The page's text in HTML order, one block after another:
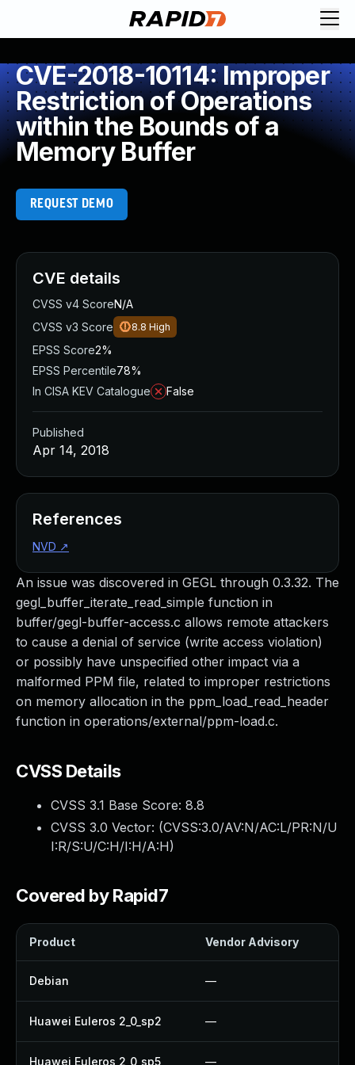
CVE-2018-10114: Improper
Restriction of Operations
within the Bounds of a
Memory Buffer
REQUEST DEMO
An issue was discovered in GEGL through 0.3.32. The
gegl_buffer_iterate_read_simple function in
buffer/gegl-buffer-access.c allows remote attackers
to cause a denial of service (write access violation)
or possibly have unspecified other impact via a
malformed PPM file, related to improper restrictions
on memory allocation in the ppm_load_read_header
function in operations/external/ppm-load.c.
CVSS Details
CVSS 3.1 Base Score: 8.8
CVSS 3.0 Vector: (CVSS:3.0/AV:N/AC:L/PR:N/U
I:R/S:U/C:H/I:H/A:H)
Covered by Rapid7
Product Vendor Advisory
Debian —
Huawei Euleros 2_0_sp2 —
Huawei Euleros 2_0_sp5 —
CVE details
CVSS v4 ScoreN/A
CVSS v3 Score
8.8 High
EPSS Score2%
EPSS Percentile78%
In CISA KEV Catalogue
False
Published
Apr 14, 2018
References
NVD ↗